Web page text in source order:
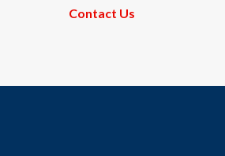
Contact Us